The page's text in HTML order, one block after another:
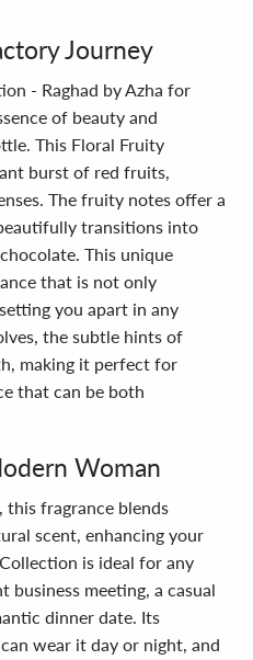
Journey
- Raghad by Azha for
of beauty and
This Floral Fruity
burst of red fruits,
The fruity notes offer a
transitions into
This unique
that is not only
you apart in any
the subtle hints of
making it perfect for
that can be both
Woman
fragrance blends
scent, enhancing your
is ideal for any
business meeting, a casual
dinner date. Its
wear it day or night, and